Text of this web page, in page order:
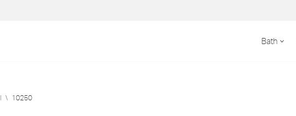
Bath
\ 10250